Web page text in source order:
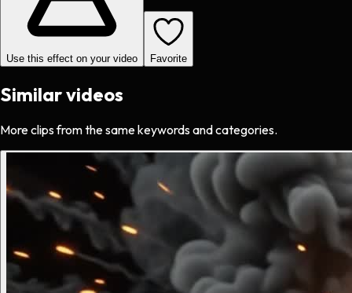
Use this effect on your video Favorite
Similar videos
More clips from the same keywords and categories.